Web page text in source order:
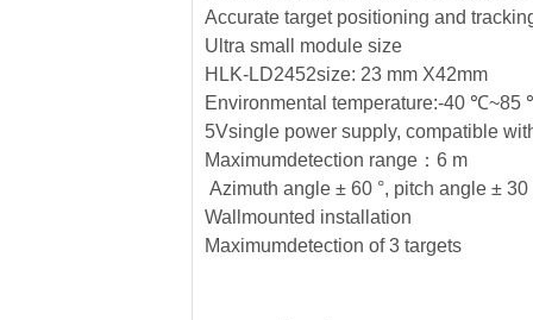
Accurate target positioning and
Ultra small module size
HLK-LD2452size: 23 mm X42mm
Environmental temperature:-40
5Vsingle power supply, compatible
Maximumdetection range：6 m
Azimuth angle ± 60 °, pitch angle ± 30
Wallmounted installation
Maximumdetection of 3 targets